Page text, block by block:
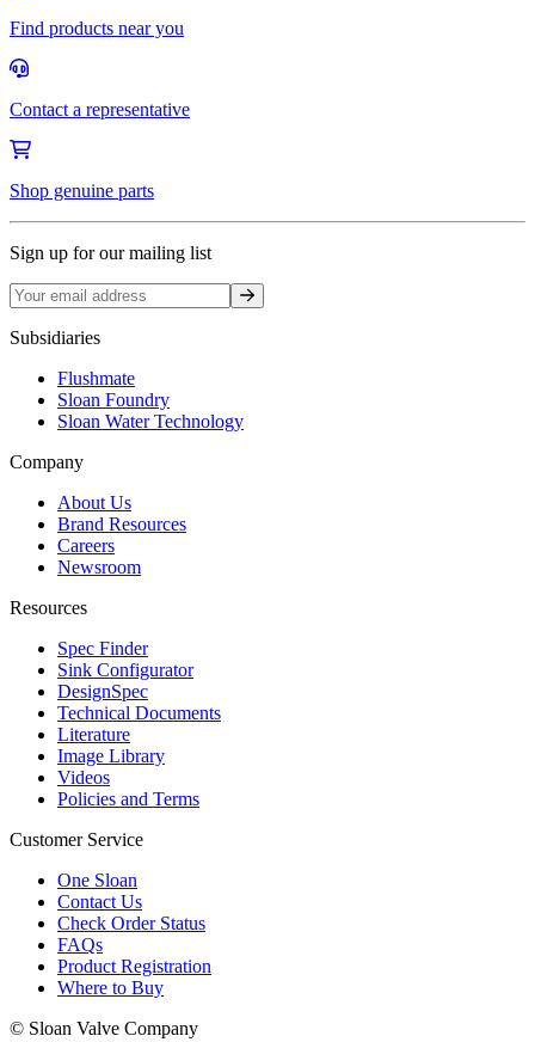
Find products near you
Contact a representative
Shop genuine parts
Sign up for our mailing list
Sign up
Subsidiaries
Flushmate
Sloan Foundry
Sloan Water Technology
Company
About Us
Brand Resources
Careers
Newsroom
Resources
Spec Finder
Sink Configurator
DesignSpec
Technical Documents
Literature
Image Library
Videos
Policies and Terms
Customer Service
One Sloan
Contact Us
Check Order Status
FAQs
Product Registration
Where to Buy
© Sloan Valve Company